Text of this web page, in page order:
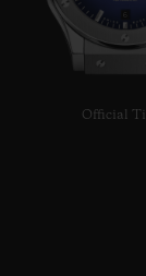
Official